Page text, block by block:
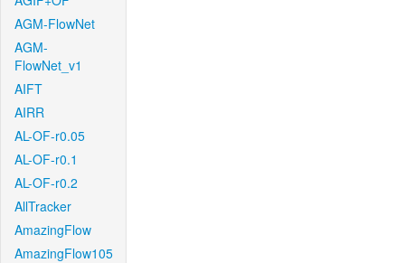
AGM-FlowNet
AGM-
FlowNet_v1
AIFT
AIRR
AL-OF-r0.05
AL-OF-r0.1
AL-OF-r0.2
AllTracker
AmazingFlow
AmazingFlow105